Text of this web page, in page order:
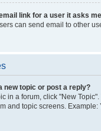
link for a user it asks
can send email to other
new topic or post a reply?
in a forum, click "New
and topic screens.